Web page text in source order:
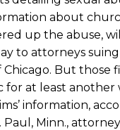
about
up the abuse,
to attorneys
Chicago. But those
for at least another
information,
Paul, Minn.,